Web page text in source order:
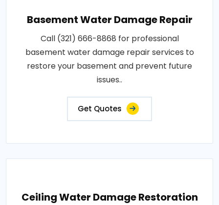
Basement Water Damage Repair
Call (321) 666-8868 for professional
basement water damage repair services to
restore your basement and prevent future
issues..
Get Quotes
Ceiling Water Damage Restoration